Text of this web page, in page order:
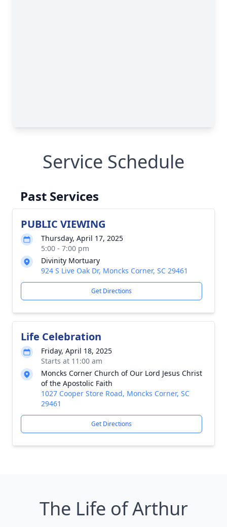
Service Schedule
Past Services
PUBLIC VIEWING
Thursday, April 17, 2025
5:00 - 7:00 pm
Divinity Mortuary
924 S Live Oak Dr, Moncks Corner, SC 29461
Get Directions
Life Celebration
Friday, April 18, 2025
Starts at 11:00 am
Moncks Corner Church of Our Lord Jesus Christ
of the Apostolic Faith
1027 Cooper Store Road, Moncks Corner, SC
29461
Get Directions
The Life of Arthur